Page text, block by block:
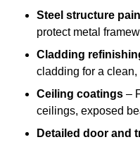
Steel structure
protect metal
Cladding
cladding for a
Ceiling coatings –
ceilings, exposed
Detailed door and